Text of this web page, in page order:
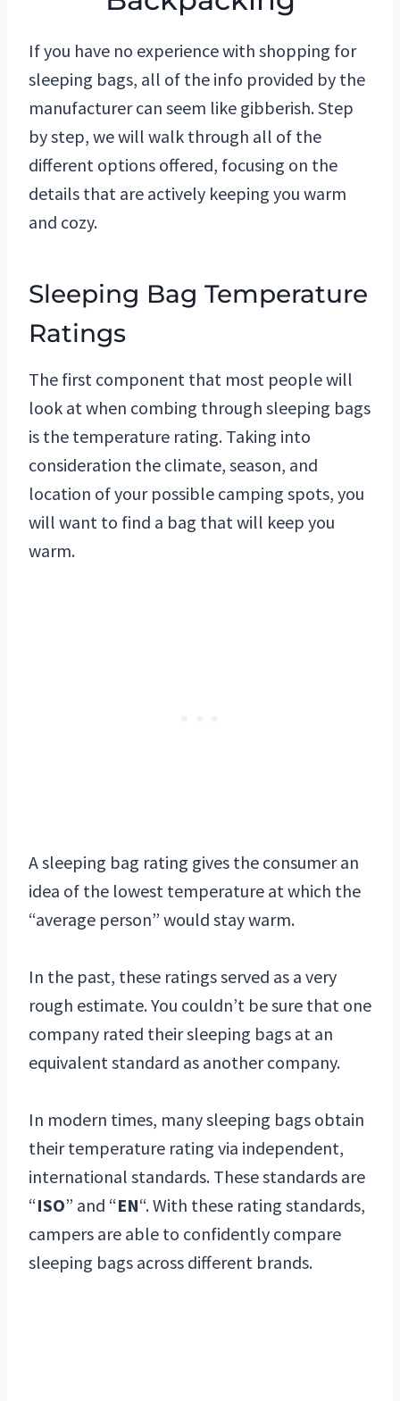
If you have no experience with shopping for
sleeping bags, all of the info provided by the
manufacturer can seem like gibberish. Step
by step, we will walk through all of the
different options offered, focusing on the
details that are actively keeping you warm
and cozy.
Sleeping Bag Temperature
Ratings
The first component that most people will
look at when combing through sleeping bags
is the temperature rating. Taking into
consideration the climate, season, and
location of your possible camping spots, you
will want to find a bag that will keep you
warm.
A sleeping bag rating gives the consumer an
idea of the lowest temperature at which the
“average person” would stay warm.
In the past, these ratings served as a very
rough estimate. You couldn’t be sure that one
company rated their sleeping bags at an
equivalent standard as another company.
In modern times, many sleeping bags obtain
their temperature rating via independent,
international standards. These standards are
“ISO” and “EN“. With these rating standards,
campers are able to confidently compare
sleeping bags across different brands.